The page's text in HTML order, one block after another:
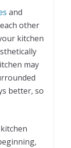
and
other
kitchen
may
better, so